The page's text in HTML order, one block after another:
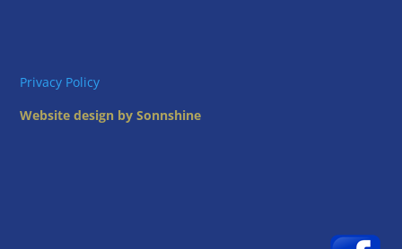
Privacy Policy
Website design by Sonnshine